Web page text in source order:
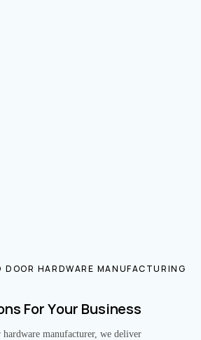
DOOR HARDWARE MANUFACTURING
For Your Business
manufacturer, we deliver